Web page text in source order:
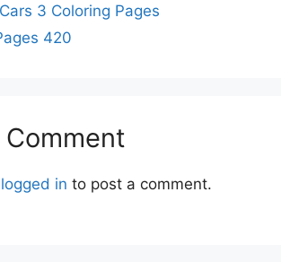
3 Coloring Pages
420
Comment
logged in to post a comment.